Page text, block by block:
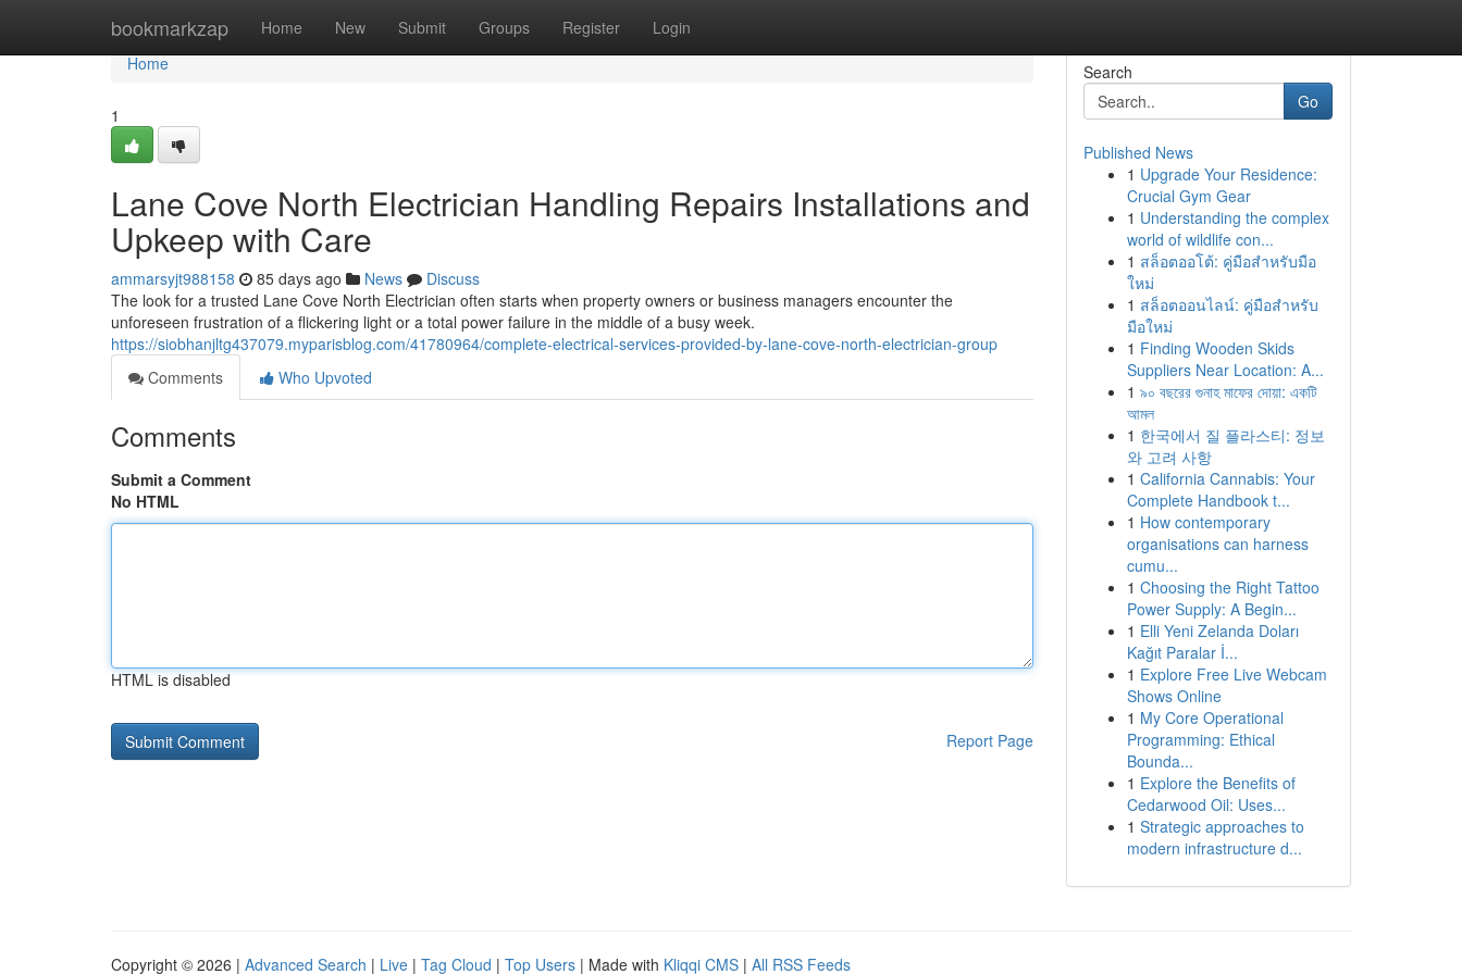
bookmarkzap Home New Submit Groups Register Login
Home
Home
1
Lane Cove North Electrician Handling Repairs Installations and
Upkeep with Care
ammarsyjt988158 85 days ago News
Discuss
The look for a trusted Lane Cove North Electrician often starts when property owners or business managers encounter the
unforeseen frustration of a flickering light or a total power failure in the middle of a busy week.
https://siobhanjltg437079.myparisblog.com/41780964/complete-electrical-services-provided-by-lane-cove-north-electrician-group
Comments
Who Upvoted
Comments
Submit a Comment
No HTML
HTML is disabled
Report Page
Search
Go
Published News
1 Upgrade Your Residence:
Crucial Gym Gear
1 Understanding the complex
world of wildlife con...
1 สล็อตออโต้: คู่มือสำหรับมือ
ใหม่
1 สล็อตออนไลน์: คู่มือสำหรับ
มือใหม่
1 Finding Wooden Skids
Suppliers Near Location: A...
1 ৯০ বছরের গুনাহ মাফের দোয়া: একটি
আমল
1 한국에서 질 플라스티: 정보
와 고려 사항
1 California Cannabis: Your
Complete Handbook t...
1 How contemporary
organisations can harness
cumu...
1 Choosing the Right Tattoo
Power Supply: A Begin...
1 Elli Yeni Zelanda Doları
Kağıt Paralar İ...
1 Explore Free Live Webcam
Shows Online
1 My Core Operational
Programming: Ethical
Bounda...
1 Explore the Benefits of
Cedarwood Oil: Uses...
1 Strategic approaches to
modern infrastructure d...
Copyright © 2026 | Advanced Search | Live | Tag Cloud | Top Users | Made with Kliqqi CMS | All RSS Feeds